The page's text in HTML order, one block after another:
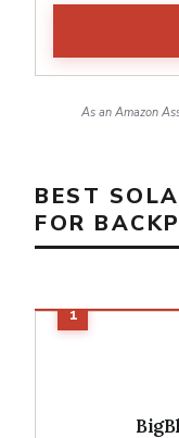
As an Amazon
BEST
FOR